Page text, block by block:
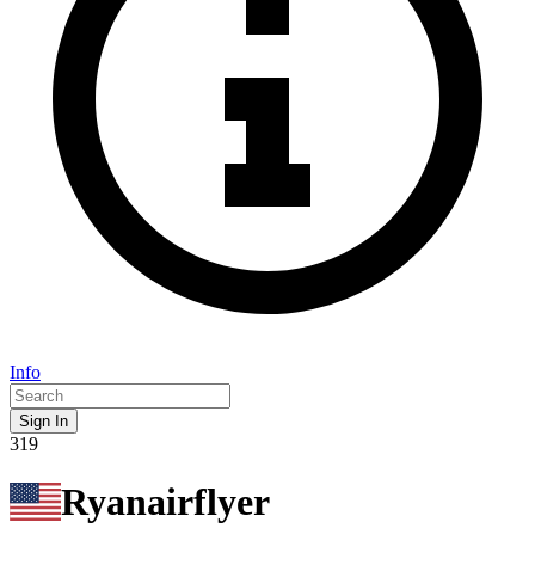
Info
Sign In
319
Ryanairflyer